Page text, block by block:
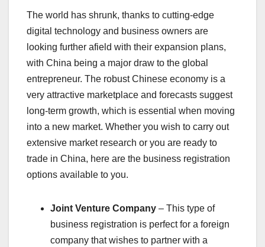
The world has shrunk, thanks to cutting-edge
digital technology and business owners are
looking further afield with their expansion plans,
with China being a major draw to the global
entrepreneur. The robust Chinese economy is a
very attractive marketplace and forecasts suggest
long-term growth, which is essential when moving
into a new market. Whether you wish to carry out
extensive market research or you are ready to
trade in China, here are the business registration
options available to you.
Joint Venture Company – This type of
business registration is perfect for a foreign
company that wishes to partner with a